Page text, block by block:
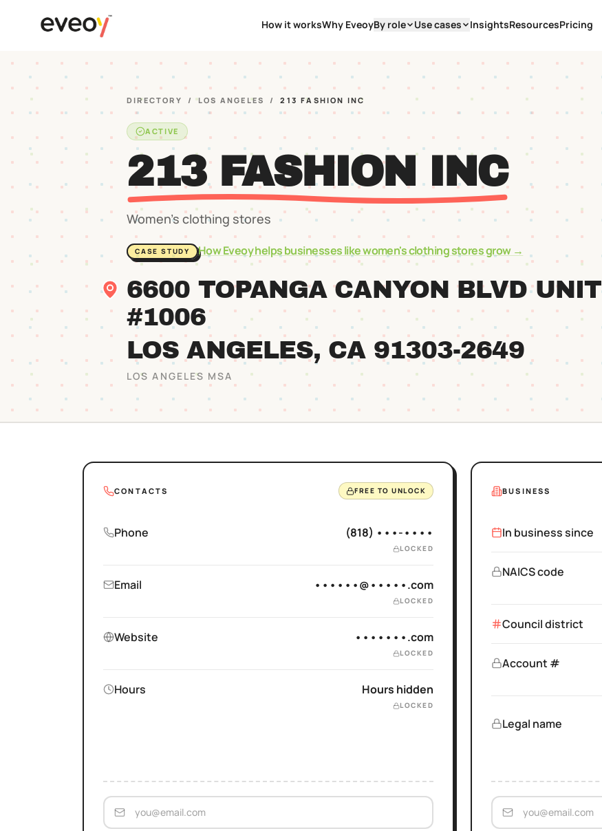
How it worksWhy EveoyBy role Use cases InsightsResourcesPricing
DIRECTORY / LOS ANGELES / 213 FASHION INC
ACTIVE
213 FASHION INC
Women's clothing stores
CASE STUDY How Eveoy helps businesses likewomen's clothing storesgrow →
6600 TOPANGA CANYON BLVD UNIT
#1006
LOS ANGELES, CA 91303-2649
LOS ANGELES MSA
BUSINESS
In business since
NAICS code
Council district
Account #
Legal name
CONTACTS FREE TO UNLOCK
Phone (818) •••-••••
LOCKED
Email ••••••@•••••.com
LOCKED
Website •••••••.com
LOCKED
Hours Hours hidden
LOCKED